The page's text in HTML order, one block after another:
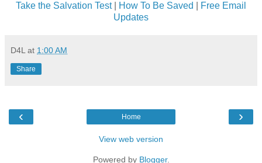
Take the Salvation Test| How To Be Saved
Free Email
Updates
D4L at 1:00 AM
Share
‹ ›
Home
View web version
Powered by Blogger.